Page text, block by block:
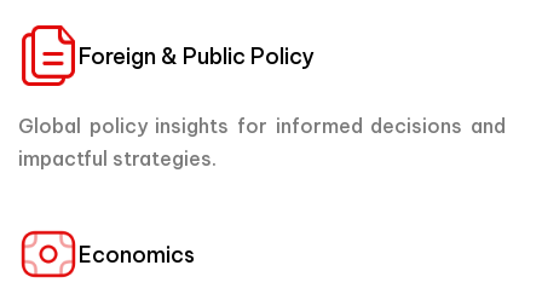
Foreign & Public Policy
Global policy insights for informed decisions and
impactful strategies.
Economics